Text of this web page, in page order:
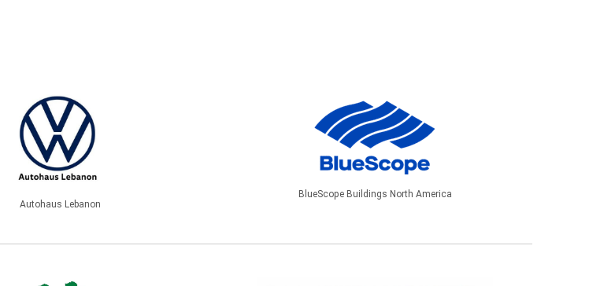
Autohaus Lebanon
BlueScope Buildings North America